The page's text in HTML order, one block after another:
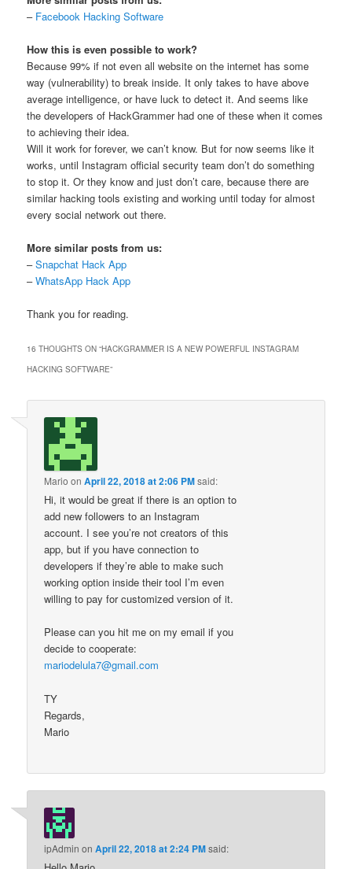
– Facebook Hacking Software
How this is even possible to work?
Because 99% if not even all website on the internet has some
way (vulnerability) to break inside. It only takes to have above
average intelligence, or have luck to detect it. And seems like
the developers of HackGrammer had one of these when it comes
to achieving their idea.
Will it work for forever, we can’t know. But for now seems like it
works, until Instagram official security team don’t do something
to stop it. Or they know and just don’t care, because there are
similar hacking tools existing and working until today for almost
every social network out there.
More similar posts from us:
–Snapchat Hack App
–WhatsApp Hack App
Thank you for reading.
16 THOUGHTS ON “HACKGRAMMER IS A NEW POWERFUL INSTAGRAM
HACKING SOFTWARE”
Mario onApril 22, 2018 at 2:06 PMsaid:
Hi, it would be great if there is an option to
add new followers to an Instagram
account. I see you’re not creators of this
app, but if you have connection to
developers if they’re able to make such
working option inside their tool I’m even
willing to pay for customized version of it.
Please can you hit me on my email if you
decide to cooperate:
mariodelula7@gmail.com
TY
Regards,
Mario
ipAdmin onApril 22, 2018 at 2:24 PMsaid: